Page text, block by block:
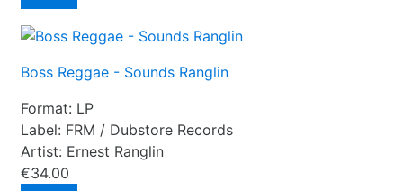
Boss Reggae - Sounds Ranglin
Format: LP
Label: FRM / Dubstore Records
Artist: Ernest Ranglin
€34.00